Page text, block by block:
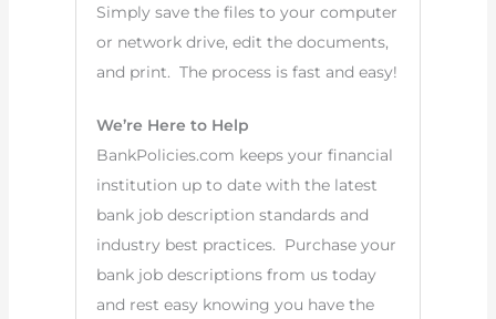
Simply save the files to your computer
or network drive, edit the documents,
and print. The process is fast and easy!
We’re Here to Help
BankPolicies.com keeps your financial
institution up to date with the latest
bank job description standards and
industry best practices. Purchase your
bank job descriptions from us today
and rest easy knowing you have the